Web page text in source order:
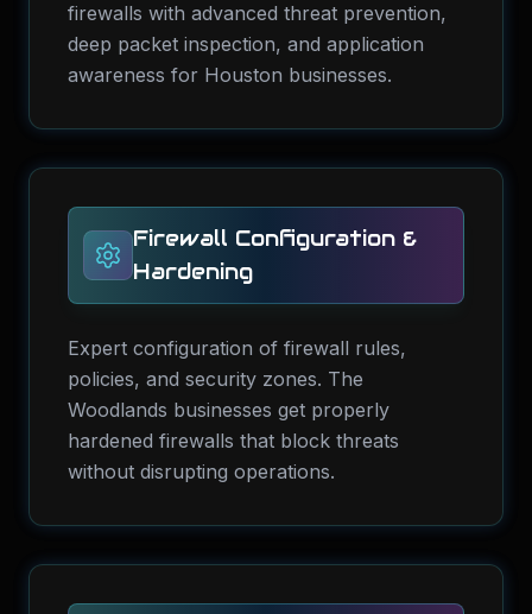
firewalls with advanced threat prevention,
deep packet inspection, and application
awareness for Houston businesses.
Firewall Configuration &
Hardening
Expert configuration of firewall rules,
policies, and security zones. The
Woodlands businesses get properly
hardened firewalls that block threats
without disrupting operations.